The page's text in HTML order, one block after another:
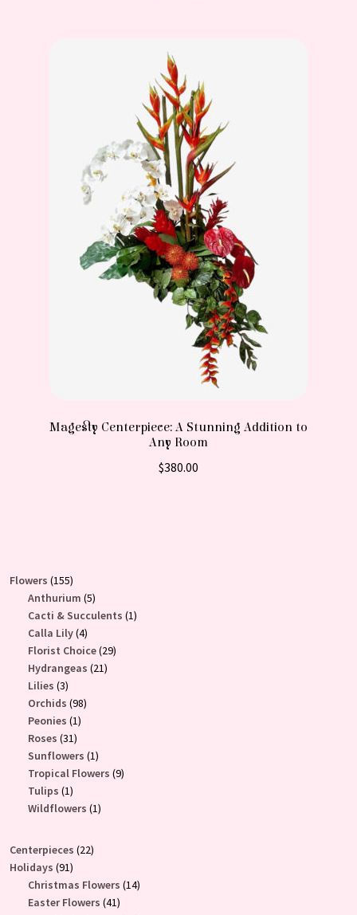
Magesty Centerpiece: A Stunning Addition to
Any Room
$380.00
Flowers 155155
products
Anthurium 55
products
Cacti & Succulents 11
Calla Lily 44
products
Florist Choice 2929
Hydrangeas 2121
Lilies 33
products
Orchids 9898
Peonies 11
Roses 3131
products
Sunflowers 11
product
Tropical Flowers 99
Tulips 11
product
Wildflowers 11
Centerpieces 2222
Holidays 9191
products
Christmas Flowers 1414
Easter Flowers 4141